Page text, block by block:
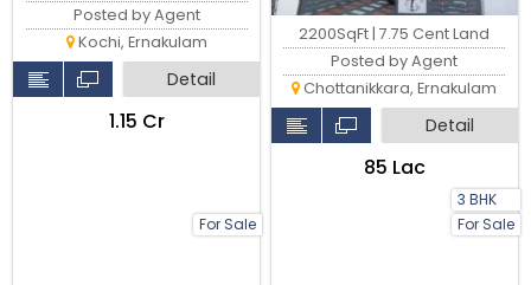
For Sale
Posted by Agent
Kochi, Ernakulam
Detail
₹1.15 Cr
3 BHK
For Sale
2200SqFt | 7.75 Cent Land
Posted by Agent
Chottanikkara, Ernakulam
Detail
₹85 Lac